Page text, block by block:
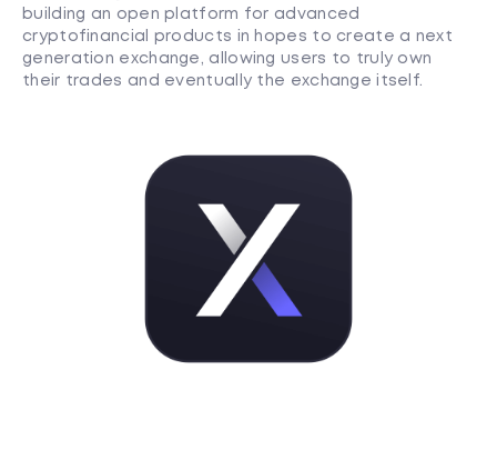
building an open platform for advanced
cryptofinancial products in hopes to create a next
generation exchange, allowing users to truly own
their trades and eventually the exchange itself.